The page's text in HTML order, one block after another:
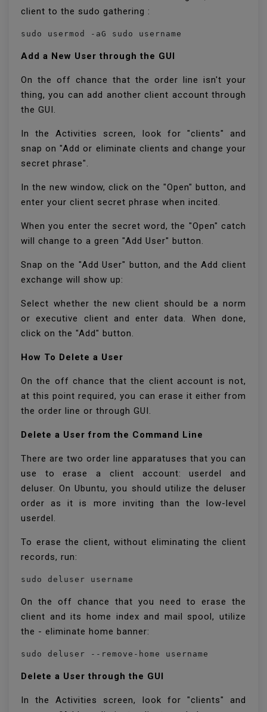
client to the sudo gathering :
sudo usermod -aG sudo username
Add a New User through the GUI
On the off chance that the order line isn't your
thing, you can add another client account through
the GUI.
In the Activities screen, look for "clients" and
snap on "Add or eliminate clients and change your
secret phrase".
In the new window, click on the "Open" button, and
enter your client secret phrase when incited.
When you enter the secret word, the "Open" catch
will change to a green "Add User" button.
Snap on the "Add User" button, and the Add client
exchange will show up:
Select whether the new client should be a norm
or executive client and enter data. When done,
click on the "Add" button.
How To Delete a User
On the off chance that the client account is not,
at this point required, you can erase it either from
the order line or through GUI.
Delete a User from the Command Line
There are two order line apparatuses that you can
use to erase a client account: userdel and
deluser. On Ubuntu, you should utilize the deluser
order as it is more inviting than the low-level
userdel.
To erase the client, without eliminating the client
records, run:
sudo deluser username
On the off chance that you need to erase the
client and its home index and mail spool, utilize
the - eliminate home banner:
sudo deluser --remove-home username
Delete a User through the GUI
In the Activities screen, look for "clients" and